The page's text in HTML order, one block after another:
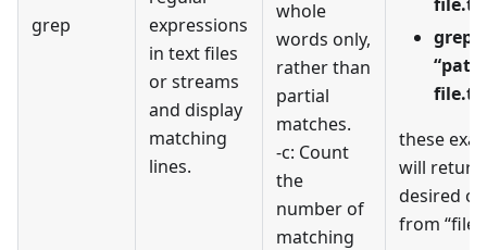
grep
expressions
in text files
or streams
and display
matching
lines.
whole
words only,
rather than
partial
matches.
-c: Count
the
number of
matching
grep
these
will
desired
from